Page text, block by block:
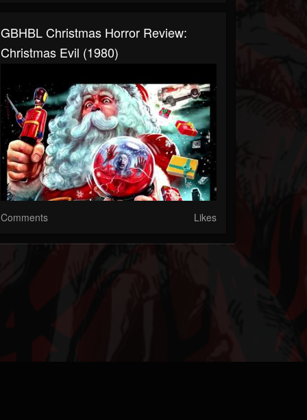
GBHBL Christmas Horror Review:
Christmas Evil (1980)
Comments Likes